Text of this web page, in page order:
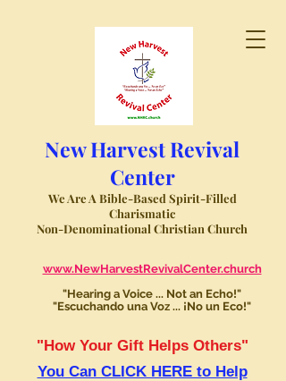
New Harvest Revival
Center
We Are A Bible-Based Spirit-Filled
Charismatic
Non-Denominational Christian Church
www.NewHarvestRevivalCenter.church
"Hearing a Voice ... Not an Echo!"
"Escuchando una Voz ... ¡No un Eco!"
"How Your Gift Helps Others"
You Can CLICK HERE to Help